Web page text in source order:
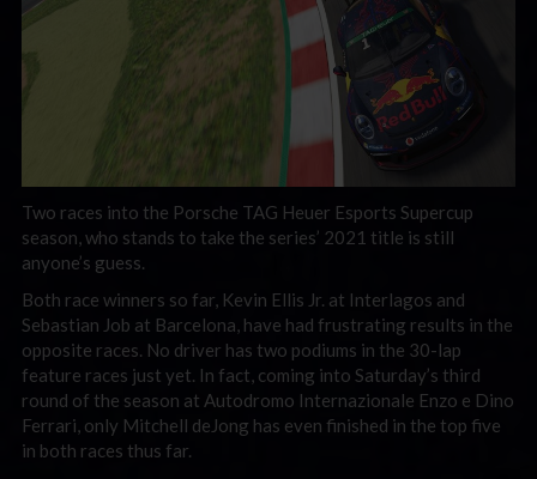
Two races into the Porsche TAG Heuer Esports Supercup
season, who stands to take the series’ 2021 title is still
anyone’s guess.
Both race winners so far, Kevin Ellis Jr. at Interlagos and
Sebastian Job at Barcelona, have had frustrating results in the
opposite races. No driver has two podiums in the 30-lap
feature races just yet. In fact, coming into Saturday’s third
round of the season at Autodromo Internazionale Enzo e Dino
Ferrari, only Mitchell deJong has even finished in the top five
in both races thus far.